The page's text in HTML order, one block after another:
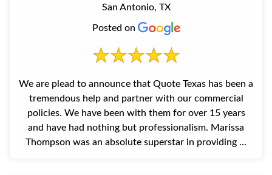
San Antonio, TX
Posted on
We are plead to announce that Quote Texas has been a
tremendous help and partner with our commercial
policies. We have been with them for over 15 years
and have had nothing but professionalism. Marissa
Thompson was an absolute superstar in providing ...